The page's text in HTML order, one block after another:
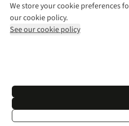
We store your cookie preferences
our cookie policy.
See our cookie policy